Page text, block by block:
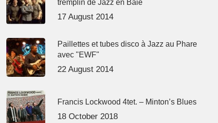
tremplin de Jazz en Baie
17 August 2014
Paillettes et tubes disco à Jazz au Phare
avec "EWF"
22 August 2014
Francis Lockwood 4tet. – Minton’s Blues
18 October 2018